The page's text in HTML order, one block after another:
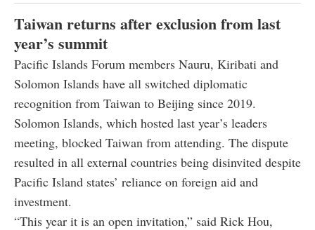
Taiwan returns after exclusion from last
year’s summit
Pacific Islands Forum members Nauru, Kiribati and
Solomon Islands have all switched diplomatic
recognition from Taiwan to Beijing since 2019.
Solomon Islands, which hosted last year’s leaders
meeting, blocked Taiwan from attending. The dispute
resulted in all external countries being disinvited despite
Pacific Island states’ reliance on foreign aid and
investment.
“This year it is an open invitation,” said Rick Hou,